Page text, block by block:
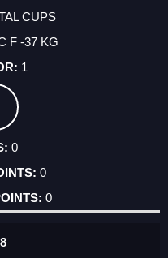
CUPS
F -37 KG
1
0
0
0